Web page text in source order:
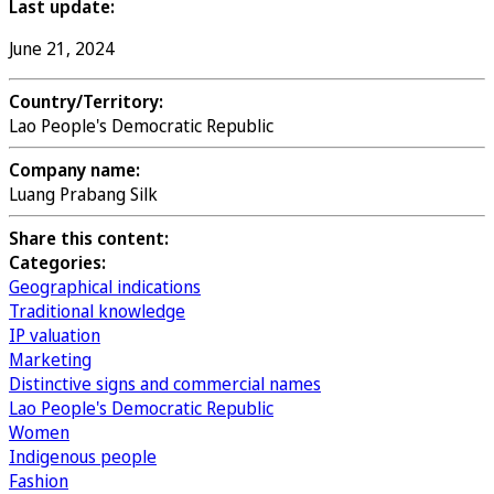
Last update:
June 21, 2024
Country/Territory:
Lao People's Democratic Republic
Company name:
Luang Prabang Silk
Share this content:
Categories:
Geographical indications
Traditional knowledge
IP valuation
Marketing
Distinctive signs and commercial names
Lao People's Democratic Republic
Women
Indigenous people
Fashion